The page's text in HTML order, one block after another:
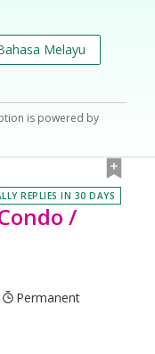
Melayu
is powered by
REPLIES IN 30 DAYS
/
Permanent